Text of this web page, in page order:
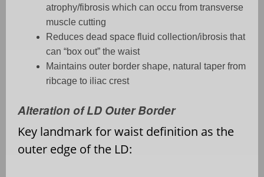
atrophy/fibrosis which can occu from transverse
muscle cutting
Reduces dead space fluid collection/ibrosis that
can “box out” the waist
Maintains outer border shape, natural taper from
ribcage to iliac crest
Alteration of LD Outer Border
Key landmark for waist definition as the
outer edge of the LD: